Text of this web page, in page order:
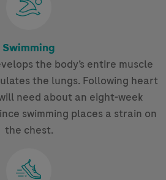
Swimming
the body’s entire muscle
the lungs. Following heart
need about an eight-week
swimming places a strain on
the chest.